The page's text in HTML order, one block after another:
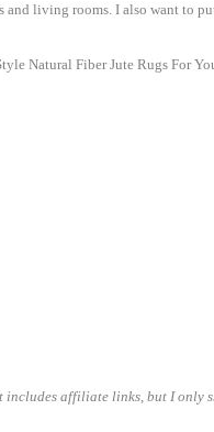
living rooms. I also want to
includes affiliate links, but I only